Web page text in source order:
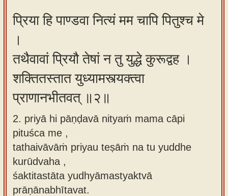
प्रिया हि पाण्डवा नित्यं मम चापि पितुश्च मे
।
तथैवावां प्रियौ तेषां न तु युद्धे कुरूद्वह ।
शक्तितस्तात युध्यामस्त्यक्त्वा
प्राणानभीतवत् ॥२॥
2. priyā hi pāṇḍavā nityaṁ mama cāpi
pituśca me ,
tathaivāvāṁ priyau teṣāṁ na tu yuddhe
kurūdvaha ,
śaktitastāta yudhyāmastyaktvā
prāṇānabhītavat.